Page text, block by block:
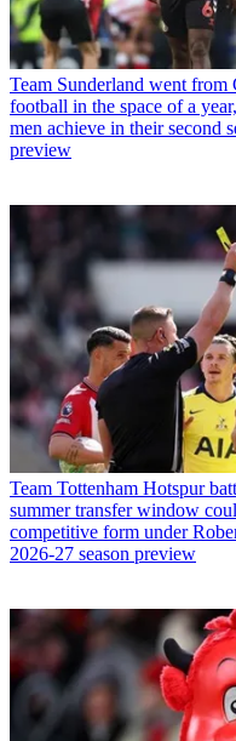
Team Sunderland went from
football in the space of a
men achieve in their second
preview
Team Tottenham Hotspur
summer transfer window
competitive form under
2026-27 season preview